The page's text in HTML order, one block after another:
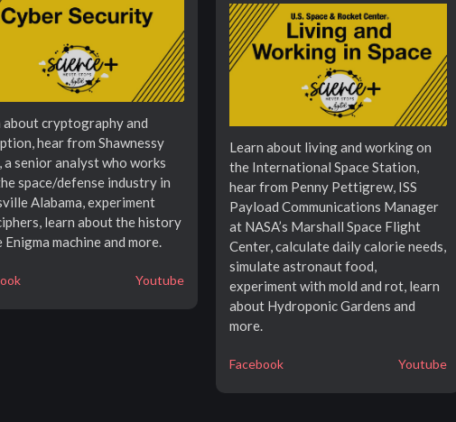
about cryptography and
hear from Shawnessy
a senior analyst who works
space/defense industry in
Alabama, experiment
learn about the history
machine and more.
Youtube
Learn about living and working on
the International Space Station,
hear from Penny Pettigrew, ISS
Payload Communications Manager
at NASA’s Marshall Space Flight
Center, calculate daily calorie needs,
simulate astronaut food,
experiment with mold and rot, learn
about Hydroponic Gardens and
more.
Facebook Youtube